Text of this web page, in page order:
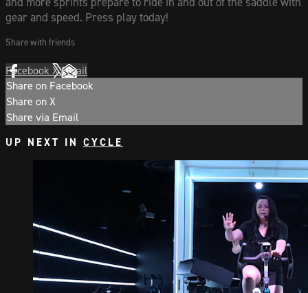
gear and speed. Press play today!
Share with friends
FacebookXEmail
Share on Facebook
Share on X
Share via Email
UP NEXT IN CYCLE